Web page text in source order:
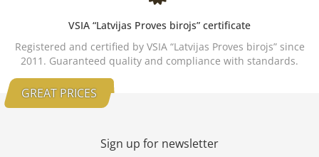
VSIA “Latvijas Proves birojs” certificate
Registered and certified by VSIA “Latvijas Proves birojs” since
2011. Guaranteed quality and compliance with standards.
GREAT PRICES
Sign up for newsletter